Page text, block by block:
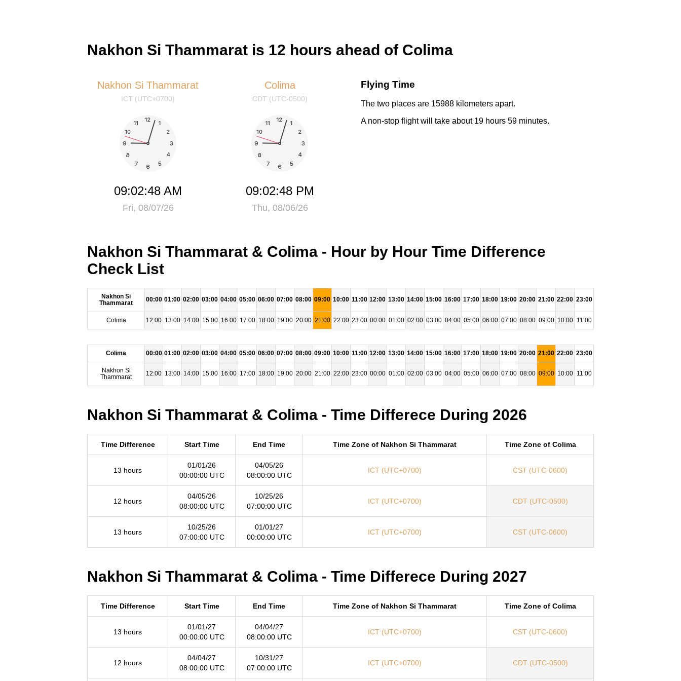
Nakhon Si Thammarat is 12 hours ahead of Colima
Nakhon Si Thammarat
ICT (UTC+0700)
09:02:49 AM
Fri, 08/07/26
Colima
CDT (UTC-0500)
09:02:49 PM
Thu, 08/06/26
Flying Time
The two places are 15988 kilometers apart.
A non-stop flight will take about 19 hours 59 minutes.
Nakhon Si Thammarat & Colima - Hour by Hour Time Difference
Check List
Nakhon Si
Thammarat
00:00 01:00 02:00 03:00 04:00 05:00 06:00 07:00 08:00 09:00 10:00 11:00 12:00 13:00 14:00 15:00 16:00 17:00 18:00 19:00 20:00 21:00 22:00 23:00
Colima 12:00 13:00 14:00 15:00 16:00 17:00 18:00 19:00 20:00 21:00 22:00 23:00 00:00 01:00 02:00 03:00 04:00 05:00 06:00 07:00 08:00 09:00 10:00 11:00
Colima 00:00 01:00 02:00 03:00 04:00 05:00 06:00 07:00 08:00 09:00 10:00 11:00 12:00 13:00 14:00 15:00 16:00 17:00 18:00 19:00 20:00 21:00 22:00 23:00
Nakhon Si
Thammarat
12:00 13:00 14:00 15:00 16:00 17:00 18:00 19:00 20:00 21:00 22:00 23:00 00:00 01:00 02:00 03:00 04:00 05:00 06:00 07:00 08:00 09:00 10:00 11:00
Nakhon Si Thammarat & Colima - Time Differece During 2026
Time Difference Start Time End Time Time Zone of Nakhon Si Thammarat Time Zone of Colima
13 hours
01/01/26
00:00:00 UTC
04/05/26
08:00:00 UTC
ICT (UTC+0700) CST (UTC-0600)
12 hours
04/05/26
08:00:00 UTC
10/25/26
07:00:00 UTC
ICT (UTC+0700) CDT (UTC-0500)
13 hours
10/25/26
07:00:00 UTC
01/01/27
00:00:00 UTC
ICT (UTC+0700) CST (UTC-0600)
Nakhon Si Thammarat & Colima - Time Differece During 2027
Time Difference Start Time End Time Time Zone of Nakhon Si Thammarat Time Zone of Colima
13 hours
01/01/27
00:00:00 UTC
04/04/27
08:00:00 UTC
ICT (UTC+0700) CST (UTC-0600)
12 hours
04/04/27
08:00:00 UTC
10/31/27
07:00:00 UTC
ICT (UTC+0700) CDT (UTC-0500)